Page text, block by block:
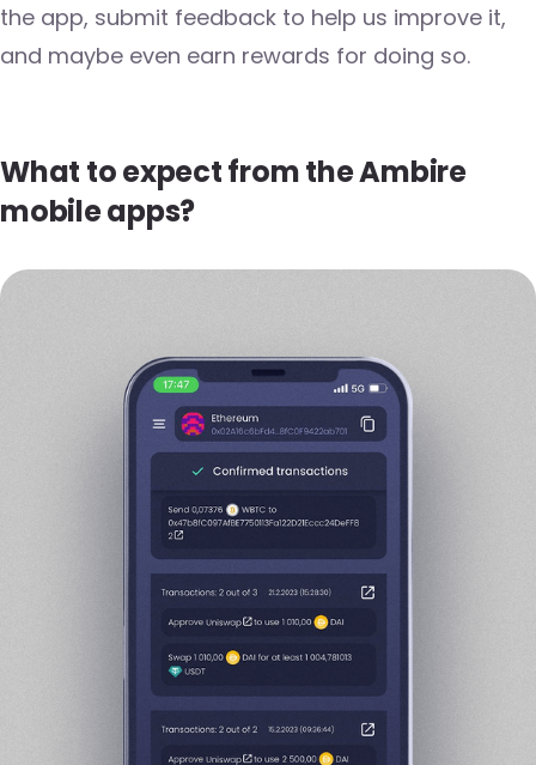
the app, submit feedback to help us improve it,
and maybe even earn rewards for doing so.
What to expect from the Ambire
mobile apps?